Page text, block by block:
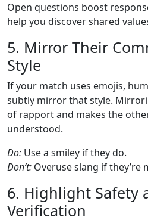
Open questions boost
help you discover shared
5. Mirror Their
Style
If your match uses emojis,
subtly mirror that style.
of rapport and makes the
understood.
Do: Use a smiley if they do.
Don’t: Overuse slang if they’re
6. Highlight Safety
Verification